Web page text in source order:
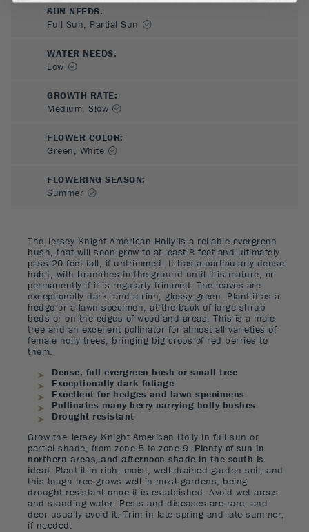
The Jersey Knight American Holly is a reliable evergreen
bush, that will soon grow to at least 8 feet and ultimately
pass 20 feet tall, if untrimmed. It has a particularly dense
habit, with branches to the ground until it is mature, or
permanently if it is regularly trimmed. The leaves are
exceptionally dark, and a rich, glossy green. Plant it as a
hedge or a lawn specimen, at the back of large shrub
beds or on the edges of woodland areas. This is a male
tree and an excellent pollinator for almost all varieties of
female holly trees, bringing big crops of red berries to
them.
Dense, full evergreen bush or small tree
Exceptionally dark foliage
Excellent for hedges and lawn specimens
Pollinates many berry-carrying holly bushes
Drought resistant
Grow the Jersey Knight American Holly in full sun or
partial shade, from zone 5 to zone 9. Plenty of sun in
northern areas, and afternoon shade in the south is
ideal. Plant it in rich, moist, well-drained garden soil, and
this tough tree grows well in most gardens, being
drought-resistant once it is established. Avoid wet areas
and standing water. Pests and diseases are rare, and
deer usually avoid it. Trim in late spring and late summer,
if needed.
SUN NEEDS:
Full Sun, Partial Sun
WATER NEEDS:
Low
GROWTH RATE:
Medium, Slow
FLOWER COLOR:
Green, White
FLOWERING SEASON:
Summer